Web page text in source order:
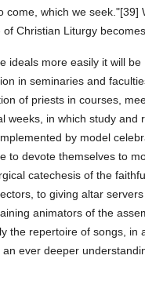
come, which we seek."[39]
Christian Liturgy
ideals more easily it will be
in seminaries and
of priests in courses,
weeks, in which study and
by model
to devote themselves to
catechesis of the
to giving altar
animators of the
the repertoire of songs, in
ever deeper